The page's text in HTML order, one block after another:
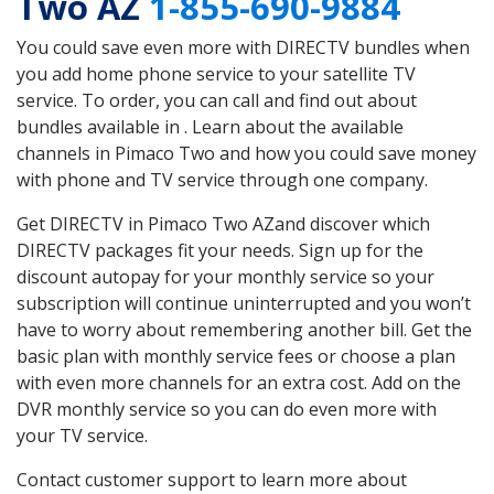
You could save even more with DIRECTV bundles when
you add home phone service to your satellite TV
service. To order, you can call and find out about
bundles available in . Learn about the available
channels in Pimaco Two and how you could save money
with phone and TV service through one company.
Get DIRECTV in Pimaco Two AZand discover which
DIRECTV packages fit your needs. Sign up for the
discount autopay for your monthly service so your
subscription will continue uninterrupted and you won’t
have to worry about remembering another bill. Get the
basic plan with monthly service fees or choose a plan
with even more channels for an extra cost. Add on the
DVR monthly service so you can do even more with
your TV service.
Contact customer support to learn more about